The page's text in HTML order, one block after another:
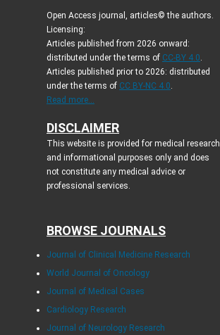
Open Access journal, articles© the authors.
Licensing:
Articles published from 2026 onward:
distributed under the terms of CC-BY 4.0.
Articles published prior to 2026: distributed
under the terms of CC BY-NC 4.0.
Read more...
DISCLAIMER
This website is provided for medical research
and informational purposes only and does
not constitute any medical advice or
professional services.
BROWSE JOURNALS
Journal of Clinical Medicine Research
World Journal of Oncology
Journal of Medical Cases
Cardiology Research
Journal of Neurology Research